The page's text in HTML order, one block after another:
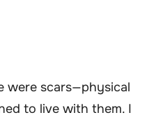
were scars—physical
to live with them. I